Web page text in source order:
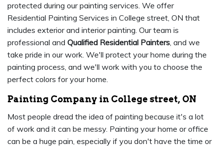
protected during our painting services. We offer
Residential Painting Services in College street, ON that
includes exterior and interior painting. Our team is
professional and Qualified Residential Painters, and we
take pride in our work. We'll protect your home during the
painting process, and we'll work with you to choose the
perfect colors for your home.
Painting Company in College street, ON
Most people dread the idea of painting because it's a lot
of work and it can be messy. Painting your home or office
can be a huge pain, especially if you don't have the time or